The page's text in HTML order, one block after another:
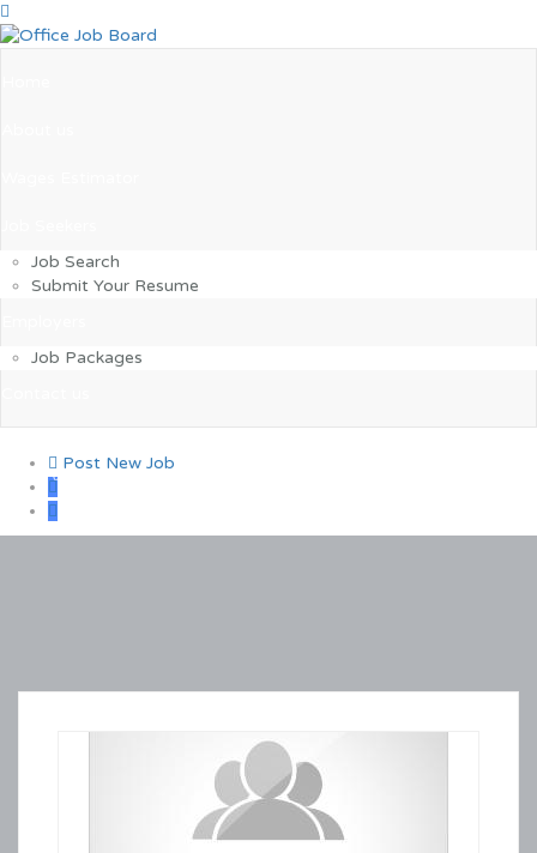
Job Search
Submit Your Resume
Job Packages
Post New Job
0